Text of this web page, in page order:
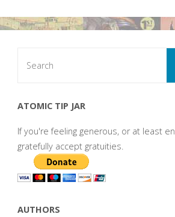
ATOMIC TIP JAR
If you're feeling generous, or at least
gratefully accept gratuities.
AUTHORS